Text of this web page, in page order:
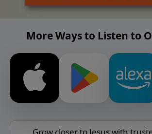
More Ways to Listen to
Grow closer to Jesus with